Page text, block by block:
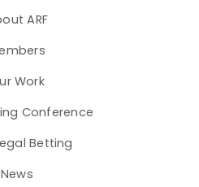
ARF
Work
Conference
Betting
News